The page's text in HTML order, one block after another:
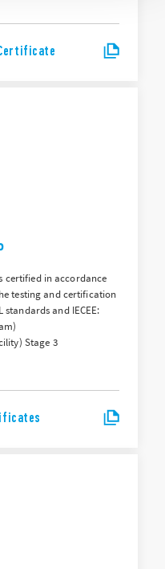
certified in accordance
testing and certification
and IECEE:
Stage 3